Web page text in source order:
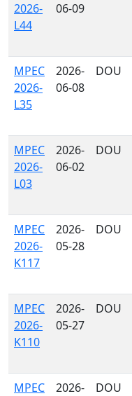
2026-
L44
06-09
MPEC
2026-
L35
2026-
06-08
DOU
MPEC
2026-
L03
2026-
06-02
DOU
MPEC
2026-
K117
2026-
05-28
DOU
MPEC
2026-
K110
2026-
05-27
DOU
MPEC
2026-
DOU